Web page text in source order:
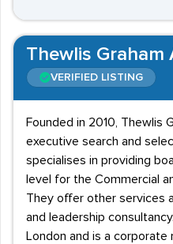
Thewlis Graham
VERIFIED LISTING
Founded in 2010, Thewlis
executive search and
specialises in providing
level for the Commercial
They offer other services
and leadership
London and is a corporate